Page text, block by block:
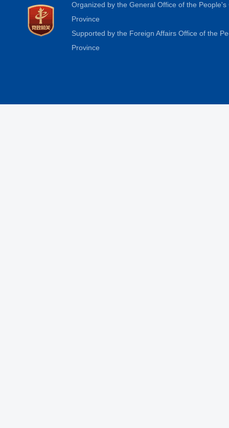
Organized by the General Office of the
Province
Supported by the Foreign Affairs Office of the
Province